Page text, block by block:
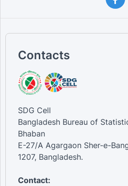
Contacts
SDG Cell
Bangladesh Bureau of
Bhaban
E-27/A Agargaon Sher-e-
1207, Bangladesh.
Contact: